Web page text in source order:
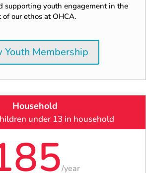
supporting youth engagement in the
our ethos at OHCA.
Youth Membership
Household
under 13 in household
/year